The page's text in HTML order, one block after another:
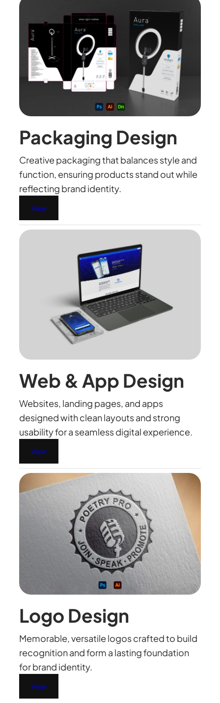
Packaging Design
Creative packaging that balances style and
function, ensuring products stand out while
reflecting brand identity.
View
Web & App Design
Websites, landing pages, and apps
designed with clean layouts and strong
usability for a seamless digital experience.
View
Logo Design
Memorable, versatile logos crafted to build
recognition and form a lasting foundation
for brand identity.
View